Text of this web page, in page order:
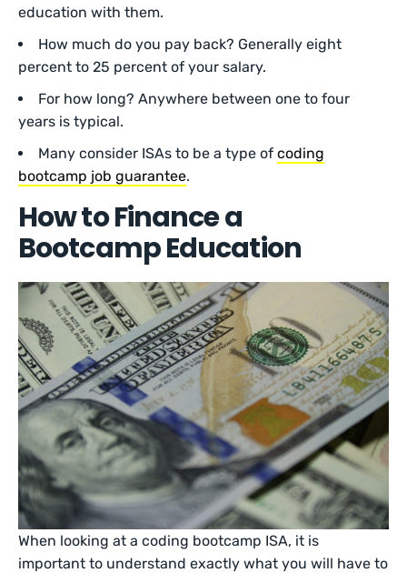
education with them.
How much do you pay back? Generally eight
percent to 25 percent of your salary.
For how long? Anywhere between one to four
years is typical.
Many consider ISAs to be a type of coding
bootcamp job guarantee.
How to Finance a
Bootcamp Education
When looking at a coding bootcamp ISA, it is
important to understand exactly what you will have to